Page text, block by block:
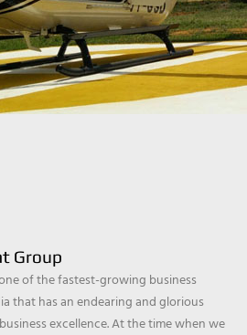
Group
of the fastest-growing business
that has an endearing and glorious
excellence. At the time when we